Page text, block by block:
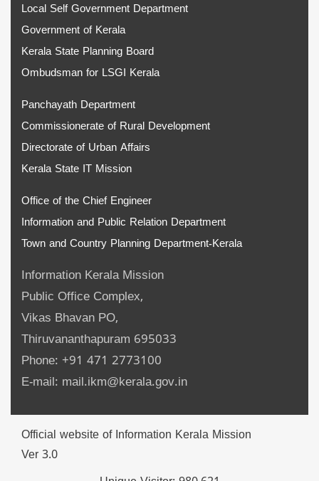
Local Self Government Department
Government of Kerala
Kerala State Planning Board
Ombudsman for LSGI Kerala
Panchayath Department
Commissionerate of Rural Development
Directorate of Urban Affairs
Kerala State IT Mission
Office of the Chief Engineer
Information and Public Relation Department
Town and Country Planning Department-Kerala
Information Kerala Mission
Public Office Complex,
Vikas Bhavan PO,
Thiruvananthapuram 695033
Phone: +91 471 2773100
E-mail: mail.ikm@kerala.gov.in
Official website of Information Kerala Mission
Ver 3.0